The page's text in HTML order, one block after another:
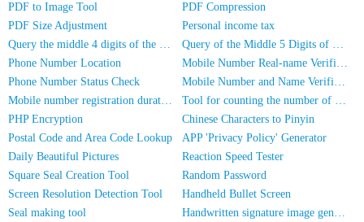
PDF to Image Tool
PDF Compression
PDF Size Adjustment
Personal income tax
Query the middle 4 digits of the phone number
Query of the Middle 5 Digits of a Phone Number
Phone Number Location
Mobile Number Real-name Verification
Phone Number Status Check
Mobile Number and Name Verification
Mobile number registration duration inquiry
Tool for counting the number of people in photos
PHP Encryption
Chinese Characters to Pinyin
Postal Code and Area Code Lookup
APP 'Privacy Policy' Generator
Daily Beautiful Pictures
Reaction Speed Tester
Square Seal Creation Tool
Random Password
Screen Resolution Detection Tool
Handheld Bullet Screen
Seal making tool
Handwritten signature image generator